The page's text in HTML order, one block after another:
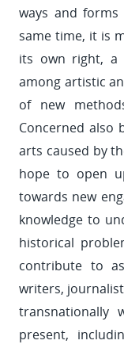
ways and forms
same time, it is
its own right, a
among artistic
of new
Concerned also
arts caused by
hope to open
towards new
knowledge to
historical
contribute to
writers,
transnationally
present,